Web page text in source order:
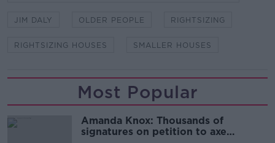
JIM DALY OLDER PEOPLE RIGHTSIZING
RIGHTSIZING HOUSES SMALLER HOUSES
Most Popular
Amanda Knox: Thousands of
signatures on petition to axe